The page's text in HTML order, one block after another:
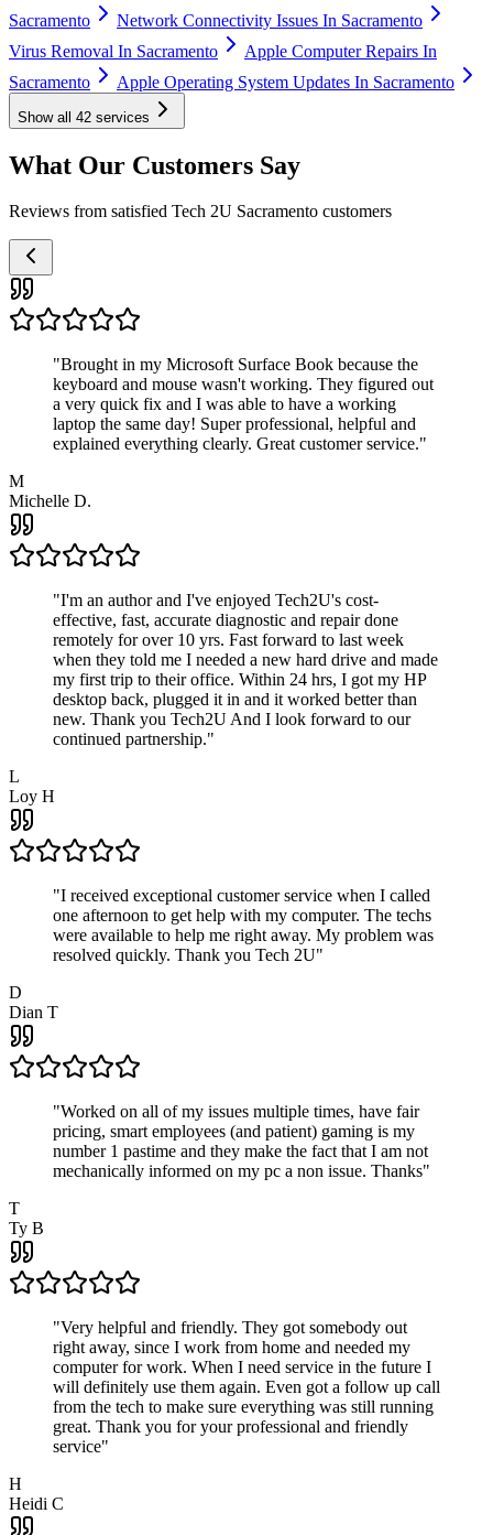
Sacramento
Network Connectivity Issues In Sacramento
Virus Removal In Sacramento
Apple Computer Repairs In
Sacramento
Apple Operating System Updates In Sacramento
Show all 42 services
What Our Customers Say
Reviews from satisfied Tech 2U Sacramento customers
"Brought in my Microsoft Surface Book because the
keyboard and mouse wasn't working. They figured out
a very quick fix and I was able to have a working
laptop the same day! Super professional, helpful and
explained everything clearly. Great customer service."
M
Michelle D.
"I'm an author and I've enjoyed Tech2U's cost-
effective, fast, accurate diagnostic and repair done
remotely for over 10 yrs. Fast forward to last week
when they told me I needed a new hard drive and made
my first trip to their office. Within 24 hrs, I got my HP
desktop back, plugged it in and it worked better than
new. Thank you Tech2U And I look forward to our
continued partnership."
L
Loy H
"I received exceptional customer service when I called
one afternoon to get help with my computer. The techs
were available to help me right away. My problem was
resolved quickly. Thank you Tech 2U"
D
Dian T
"Worked on all of my issues multiple times, have fair
pricing, smart employees (and patient) gaming is my
number 1 pastime and they make the fact that I am not
mechanically informed on my pc a non issue. Thanks"
T
Ty B
"Very helpful and friendly. They got somebody out
right away, since I work from home and needed my
computer for work. When I need service in the future I
will definitely use them again. Even got a follow up call
from the tech to make sure everything was still running
great. Thank you for your professional and friendly
service"
H
Heidi C